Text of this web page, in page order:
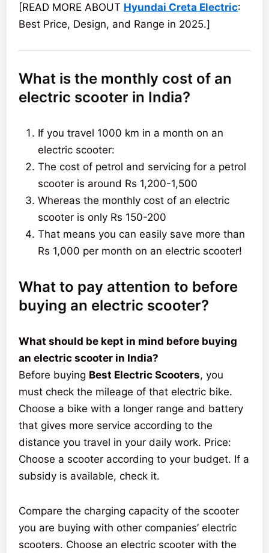
[READ MORE ABOUT Hyundai Creta Electric:
Best Price, Design, and Range in 2025.]
What is the monthly cost of an
electric scooter in India?
If you travel 1000 km in a month on an
electric scooter:
The cost of petrol and servicing for a petrol
scooter is around Rs 1,200-1,500
Whereas the monthly cost of an electric
scooter is only Rs 150-200
That means you can easily save more than
Rs 1,000 per month on an electric scooter!
What to pay attention to before
buying an electric scooter?
What should be kept in mind before buying
an electric scooter in India?
Before buying Best Electric Scooters, you
must check the mileage of that electric bike.
Choose a bike with a longer range and battery
that gives more service according to the
distance you travel in your daily work. Price:
Choose a scooter according to your budget. If a
subsidy is available, check it.
Compare the charging capacity of the scooter
you are buying with other companies’ electric
scooters. Choose an electric scooter with the